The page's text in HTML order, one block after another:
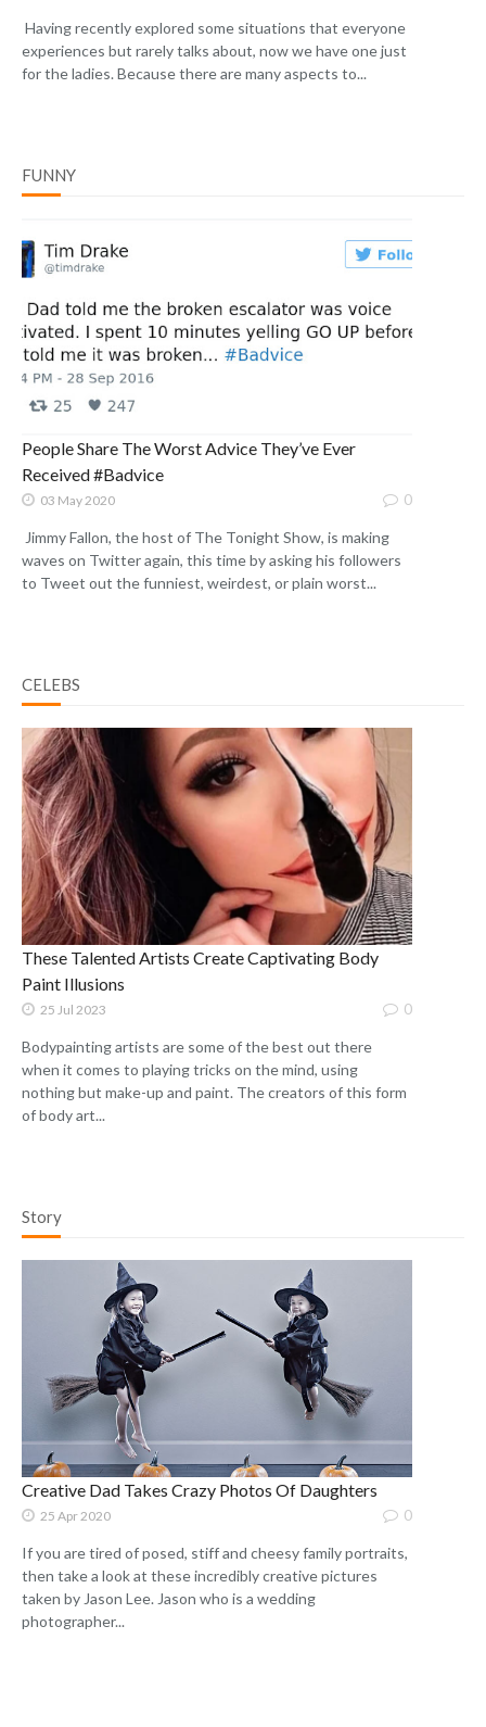
Having recently explored some situations that everyone
experiences but rarely talks about, now we have one just
for the ladies. Because there are many aspects to...
FUNNY
People Share The Worst Advice They’ve Ever
Received #Badvice
03 May 2020 0
Jimmy Fallon, the host of The Tonight Show, is making
waves on Twitter again, this time by asking his followers
to Tweet out the funniest, weirdest, or plain worst...
CELEBS
These Talented Artists Create Captivating Body
Paint Illusions
25 Jul 2023 0
Bodypainting artists are some of the best out there
when it comes to playing tricks on the mind, using
nothing but make-up and paint. The creators of this form
of body art...
Story
Creative Dad Takes Crazy Photos Of Daughters
25 Apr 2020 0
If you are tired of posed, stiff and cheesy family portraits,
then take a look at these incredibly creative pictures
taken by Jason Lee. Jason who is a wedding
photographer...